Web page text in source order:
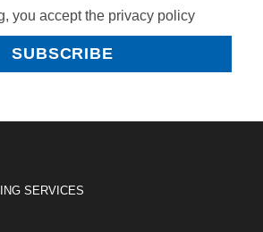
you accept the privacy policy
SERVICES